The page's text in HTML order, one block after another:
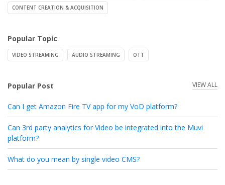
CONTENT CREATION & ACQUISITION
Popular Topic
VIDEO STREAMING AUDIO STREAMING OTT
Popular Post VIEW ALL
Can I get Amazon Fire TV app for my VoD platform?
Can 3rd party analytics for Video be integrated into the Muvi
platform?
What do you mean by single video CMS?